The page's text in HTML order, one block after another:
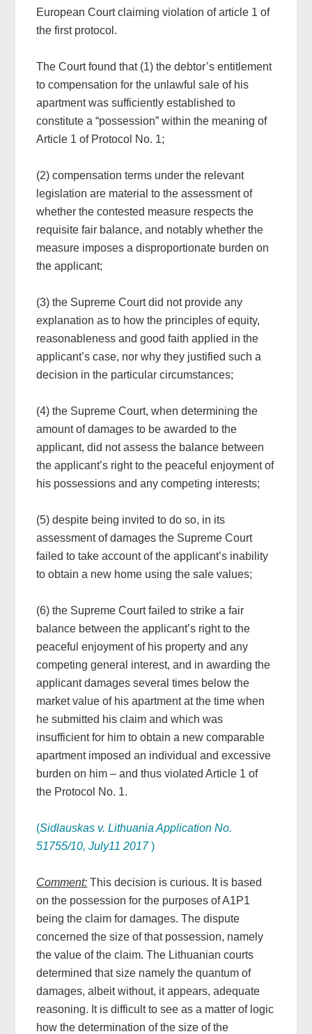
European Court claiming violation of article 1 of
the first protocol.
The Court found that (1) the debtor’s entitlement
to compensation for the unlawful sale of his
apartment was sufficiently established to
constitute a “possession” within the meaning of
Article 1 of Protocol No. 1;
(2) compensation terms under the relevant
legislation are material to the assessment of
whether the contested measure respects the
requisite fair balance, and notably whether the
measure imposes a disproportionate burden on
the applicant;
(3) the Supreme Court did not provide any
explanation as to how the principles of equity,
reasonableness and good faith applied in the
applicant’s case, nor why they justified such a
decision in the particular circumstances;
(4) the Supreme Court, when determining the
amount of damages to be awarded to the
applicant, did not assess the balance between
the applicant’s right to the peaceful enjoyment of
his possessions and any competing interests;
(5) despite being invited to do so, in its
assessment of damages the Supreme Court
failed to take account of the applicant’s inability
to obtain a new home using the sale values;
(6) the Supreme Court failed to strike a fair
balance between the applicant’s right to the
peaceful enjoyment of his property and any
competing general interest, and in awarding the
applicant damages several times below the
market value of his apartment at the time when
he submitted his claim and which was
insufficient for him to obtain a new comparable
apartment imposed an individual and excessive
burden on him – and thus violated Article 1 of
the Protocol No. 1.
(Sidlauskas v. Lithuania Application No.
51755/10, July11 2017)
Comment: This decision is curious. It is based
on the possession for the purposes of A1P1
being the claim for damages. The dispute
concerned the size of that possession, namely
the value of the claim. The Lithuanian courts
determined that size namely the quantum of
damages, albeit without, it appears, adequate
reasoning. It is difficult to see as a matter of logic
how the determination of the size of the